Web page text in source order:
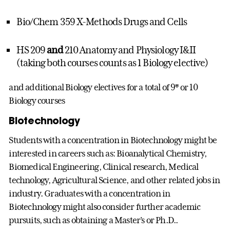
Bio/Chem 359 X-Methods Drugs and Cells
HS 209and210 Anatomy and Physiology I&II
(taking both courses counts as 1 Biology elective)
and additional Biology electives for a total of 9* or 10
Biology courses
Biotechnology
Students with a concentration in Biotechnology might be
interested in careers such as: Bioanalytical Chemistry,
Biomedical Engineering, Clinical research, Medical
technology, Agricultural Science, and other related jobs in
industry. Graduates with a concentration in
Biotechnology might also consider further academic
pursuits, such as obtaining a Master's or Ph.D..